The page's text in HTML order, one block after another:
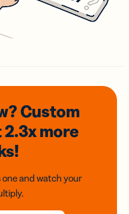
Custom
2.3xmore
one and watch your